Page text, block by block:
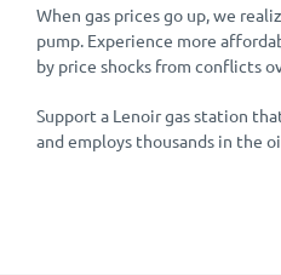
When gas prices go up, we
pump. Experience more
by price shocks from conflicts
Support a Lenoir gas station
and employs thousands in the